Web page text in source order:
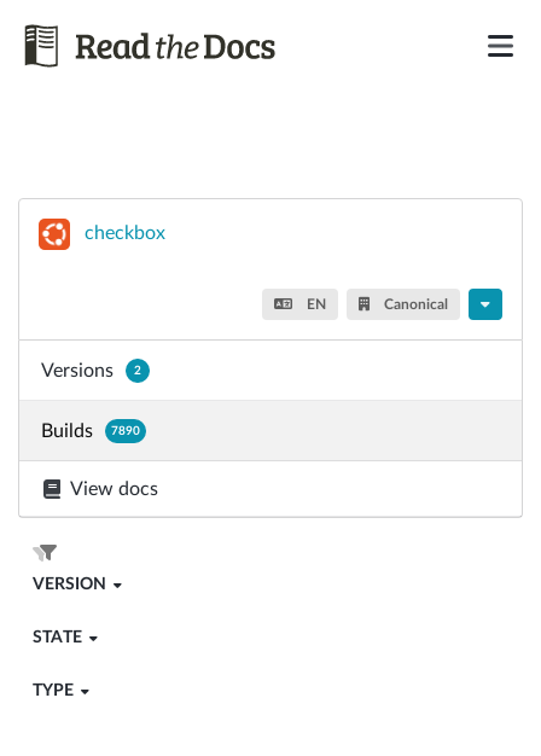
checkbox
EN Canonical
Versions 2
Builds 7890
View docs
VERSION
STATE
TYPE